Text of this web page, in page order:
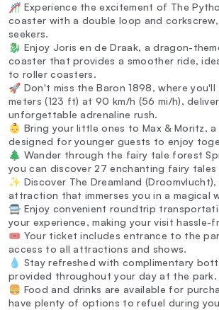
🎢 Experience the excitement of The
coaster with a double loop and
seekers.
🐉 Enjoy Joris en de Draak, a dragon-
coaster that provides a smoother ride,
to roller coasters.
🚀 Don't miss the Baron 1898, where
meters (123 ft) at 90 km/h (56 mi/h),
unforgettable adrenaline rush.
👶 Bring your little ones to Max & Moritz,
designed for younger guests to enjoy
🌲 Wander through the fairy tale forest
you can discover 27 enchanting fairy
✨ Discover The Dreamland
attraction that immerses you in a magical
🚍 Enjoy convenient roundtrip
your experience, making your visit hassle-
🎟️ Your ticket includes entrance to the
access to all attractions and shows.
💧 Stay refreshed with complimentary
provided throughout your day at the park.
🍔 Food and drinks are available for
have plenty of options to refuel during